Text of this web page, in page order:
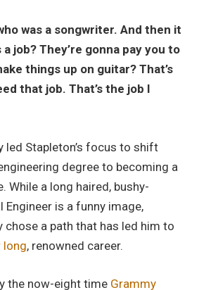
was a songwriter. And then it
a job? They’re gonna pay you to
things up on guitar? That’s
that job. That’s the job I
led Stapleton’s focus to shift
degree to becoming a
a long haired, bushy-
Engineer is a funny image,
chose a path that has led him to
long, renowned career.
the now-eight time Grammy